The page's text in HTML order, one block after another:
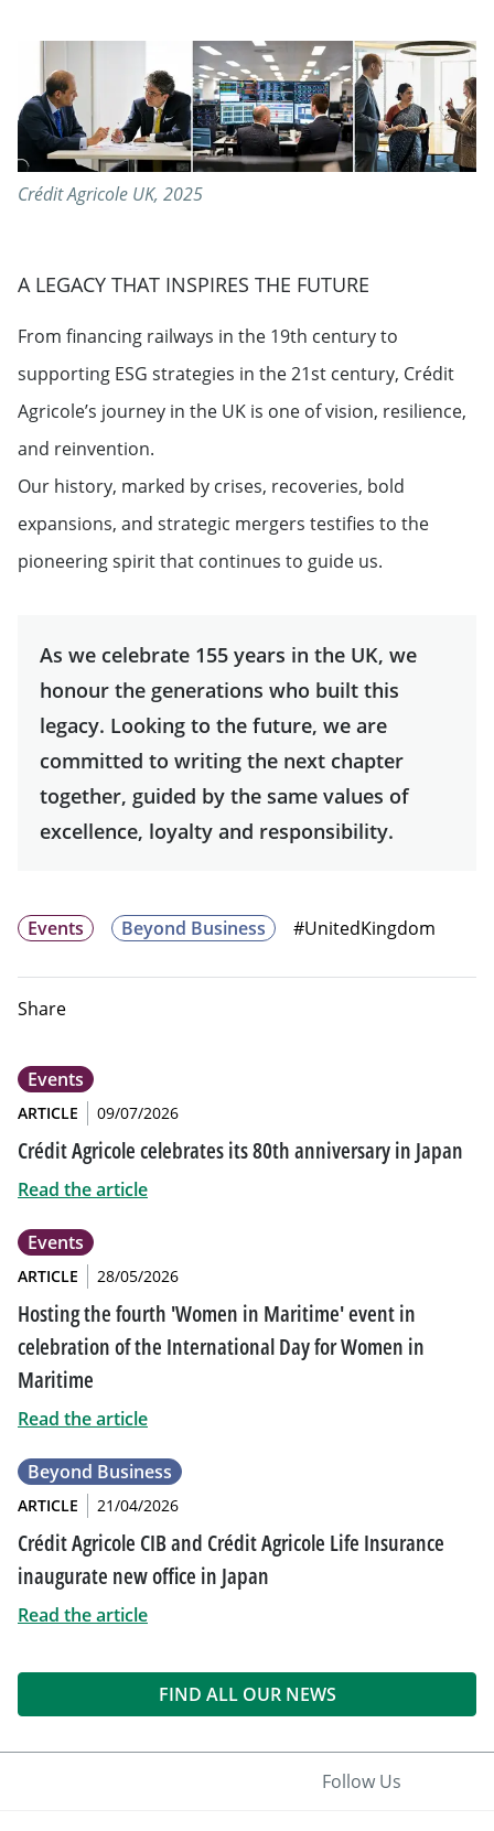
Crédit Agricole UK, 2025
A LEGACY THAT INSPIRES THE FUTURE
From financing railways in the 19th century to
supporting ESG strategies in the 21st century, Crédit
Agricole’s journey in the UK is one of vision, resilience,
and reinvention.
Our history, marked by crises, recoveries, bold
expansions, and strategic mergers testifies to the
pioneering spirit that continues to guide us.
As we celebrate 155 years in the UK, we
honour the generations who built this
legacy. Looking to the future, we are
committed to writing the next chapter
together, guided by the same values of
excellence, loyalty and responsibility.
Events Beyond Business #UnitedKingdom
Share
Events
ARTICLE 09/07/2026
Crédit Agricole celebrates its 80th anniversary in Japan
Read the article
Events
ARTICLE 28/05/2026
Hosting the fourth 'Women in Maritime' event in
celebration of the International Day for Women in
Maritime
Read the article
Beyond Business
ARTICLE 21/04/2026
Crédit Agricole CIB and Crédit Agricole Life Insurance
inaugurate new office in Japan
Read the article
FIND ALL OUR NEWS
Follow Us